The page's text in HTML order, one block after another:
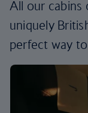
All our cabins
uniquely
perfect way